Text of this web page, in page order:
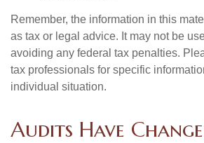
Remember, the information in this
as tax or legal advice. It may not be
avoiding any federal tax penalties.
tax professionals for specific
individual situation.
Audits Have